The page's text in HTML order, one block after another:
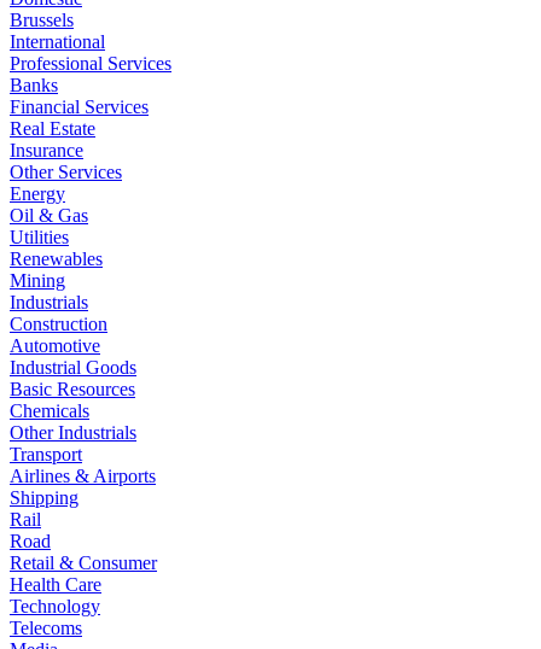
Brussels
International
Professional Services
Banks
Financial Services
Real Estate
Insurance
Other Services
Energy
Oil & Gas
Utilities
Renewables
Mining
Industrials
Construction
Automotive
Industrial Goods
Basic Resources
Chemicals
Other Industrials
Transport
Airlines & Airports
Shipping
Rail
Road
Retail & Consumer
Health Care
Technology
Telecoms